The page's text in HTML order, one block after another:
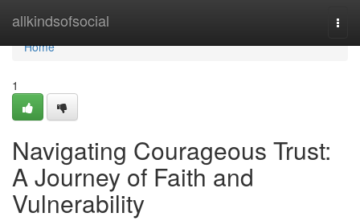
allkindsofsocial
Home
Home
1
Navigating Courageous Trust:
A Journey of Faith and
Vulnerability